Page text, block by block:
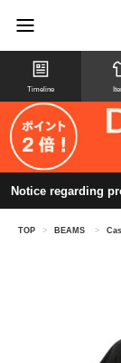
Timeline
Notice regarding
TOP > BEAMS >